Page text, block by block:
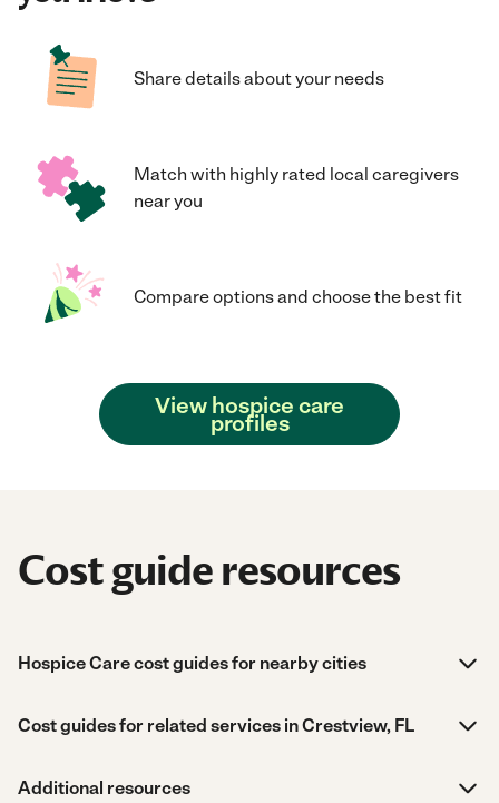
Share details about your needs
Match with highly rated local caregivers
near you
Compare options and choose the best fit
View hospice care
profiles
Cost guide resources
Hospice Care cost guides for nearby cities
Cost guides for related services in Crestview, FL
Additional resources